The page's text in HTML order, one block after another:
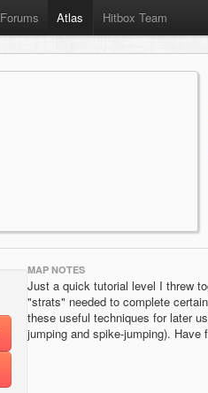
Forums Atlas Hitbox Team
MAP NOTES
Just a quick tutorial level I threw
"strats" needed to complete
these useful techniques for later
jumping and spike-jumping). Have